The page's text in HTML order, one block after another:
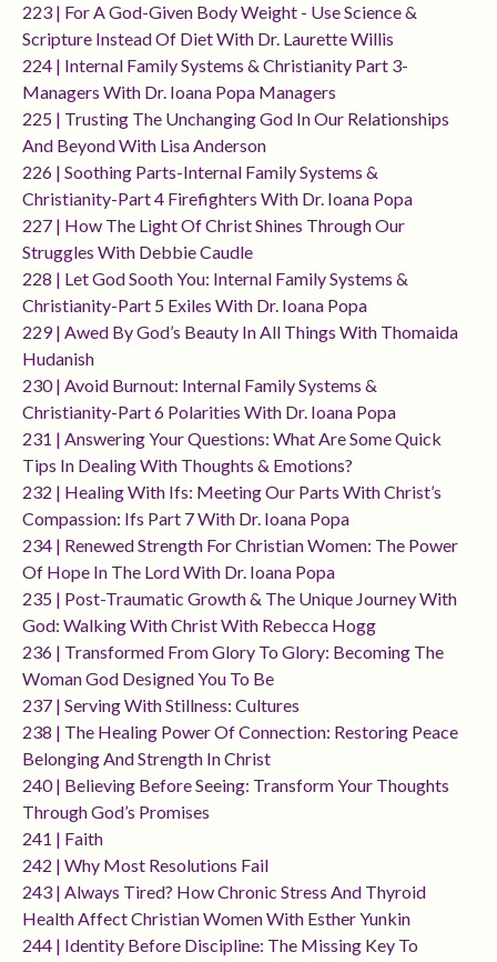
223 | For A God-Given Body Weight - Use Science &
Scripture Instead Of Diet With Dr. Laurette Willis
224 | Internal Family Systems & Christianity Part 3-
Managers With Dr. Ioana Popa Managers
225 | Trusting The Unchanging God In Our Relationships
And Beyond With Lisa Anderson
226 | Soothing Parts-Internal Family Systems &
Christianity-Part 4 Firefighters With Dr. Ioana Popa
227 | How The Light Of Christ Shines Through Our
Struggles With Debbie Caudle
228 | Let God Sooth You: Internal Family Systems &
Christianity-Part 5 Exiles With Dr. Ioana Popa
229 | Awed By God’s Beauty In All Things With Thomaida
Hudanish
230 | Avoid Burnout: Internal Family Systems &
Christianity-Part 6 Polarities With Dr. Ioana Popa
231 | Answering Your Questions: What Are Some Quick
Tips In Dealing With Thoughts & Emotions?
232 | Healing With Ifs: Meeting Our Parts With Christ’s
Compassion: Ifs Part 7 With Dr. Ioana Popa
234 | Renewed Strength For Christian Women: The Power
Of Hope In The Lord With Dr. Ioana Popa
235 | Post-Traumatic Growth & The Unique Journey With
God: Walking With Christ With Rebecca Hogg
236 | Transformed From Glory To Glory: Becoming The
Woman God Designed You To Be
237 | Serving With Stillness: Cultures
238 | The Healing Power Of Connection: Restoring Peace
Belonging And Strength In Christ
240 | Believing Before Seeing: Transform Your Thoughts
Through God’s Promises
241 | Faith
242 | Why Most Resolutions Fail
243 | Always Tired? How Chronic Stress And Thyroid
Health Affect Christian Women With Esther Yunkin
244 | Identity Before Discipline: The Missing Key To